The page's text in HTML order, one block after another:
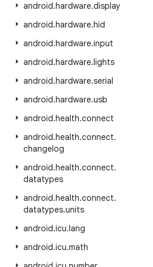
android.hardware.display
android.hardware.hid
android.hardware.input
android.hardware.lights
android.hardware.serial
android.hardware.usb
android.health.connect
android.health.connect.
changelog
android.health.connect.
datatypes
android.health.connect.
datatypes.units
android.icu.lang
android.icu.math